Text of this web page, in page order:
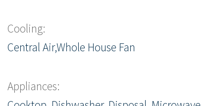
Cooling:
Central Air,Whole House Fan
Appliances: